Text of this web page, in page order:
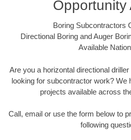
Opportunity
Boring Subcontractors
Directional Boring and Auger
Available
Are you a horizontal directional
looking for subcontractor work? We
projects available across
Call, email or use the form below to
following